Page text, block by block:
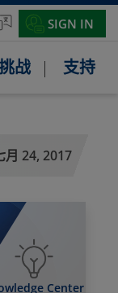
SIGN IN
战 支持
月 24, 2017
Center